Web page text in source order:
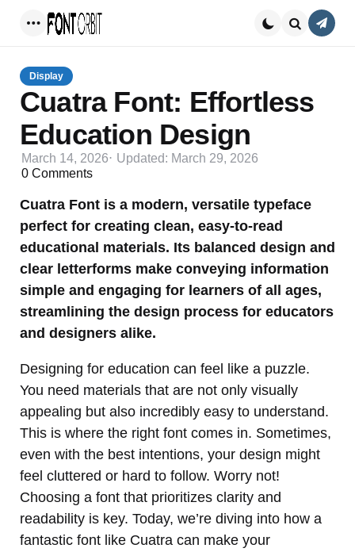
Display
Cuatra Font: Effortless
Education Design
March 14, 2026 Updated: March 29, 2026
0 Comments
Cuatra Font is a modern, versatile typeface
perfect for creating clean, easy-to-read
educational materials. Its balanced design and
clear letterforms make conveying information
simple and engaging for learners of all ages,
streamlining the design process for educators
and designers alike.
Designing for education can feel like a puzzle.
You need materials that are not only visually
appealing but also incredibly easy to understand.
This is where the right font comes in. Sometimes,
even with the best intentions, your design might
feel cluttered or hard to follow. Worry not!
Choosing a font that prioritizes clarity and
readability is key. Today, we’re diving into how a
fantastic font like Cuatra can make your